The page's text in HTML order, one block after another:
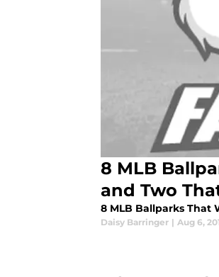
8 MLB
and Two
8 MLB Ballparks That
Daisy Barringer | Aug 6,